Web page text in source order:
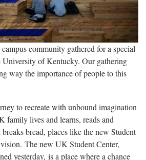
community gathered for a special
of Kentucky. Our gathering
way the importance of people to this
to recreate with unbound imagination
family lives and learns, reads and
bread, places like the new Student
The new UK Student Center,
yesterday, is a place where a chance